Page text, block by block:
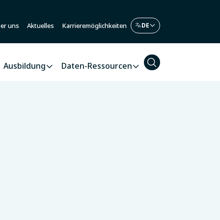
uns Aktuelles Karrieremöglichkeiten
Ausbildung Daten-Ressourcen